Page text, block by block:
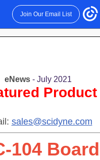
Join Our Email List
eNews - July 2021
Product
sales@scidyne.com
104 Board